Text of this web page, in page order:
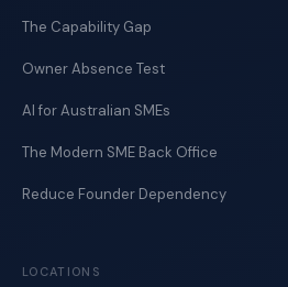
The Capability Gap
Owner Absence Test
AI for Australian SMEs
The Modern SME Back Office
Reduce Founder Dependency
LOCATIONS